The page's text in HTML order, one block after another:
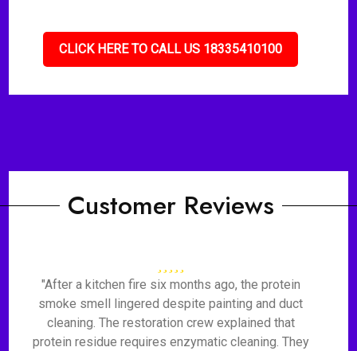
CLICK HERE TO CALL US 18335410100
Customer Reviews
"After a kitchen fire six months ago, the protein
smoke smell lingered despite painting and duct
cleaning. The restoration crew explained that
protein residue requires enzymatic cleaning. They